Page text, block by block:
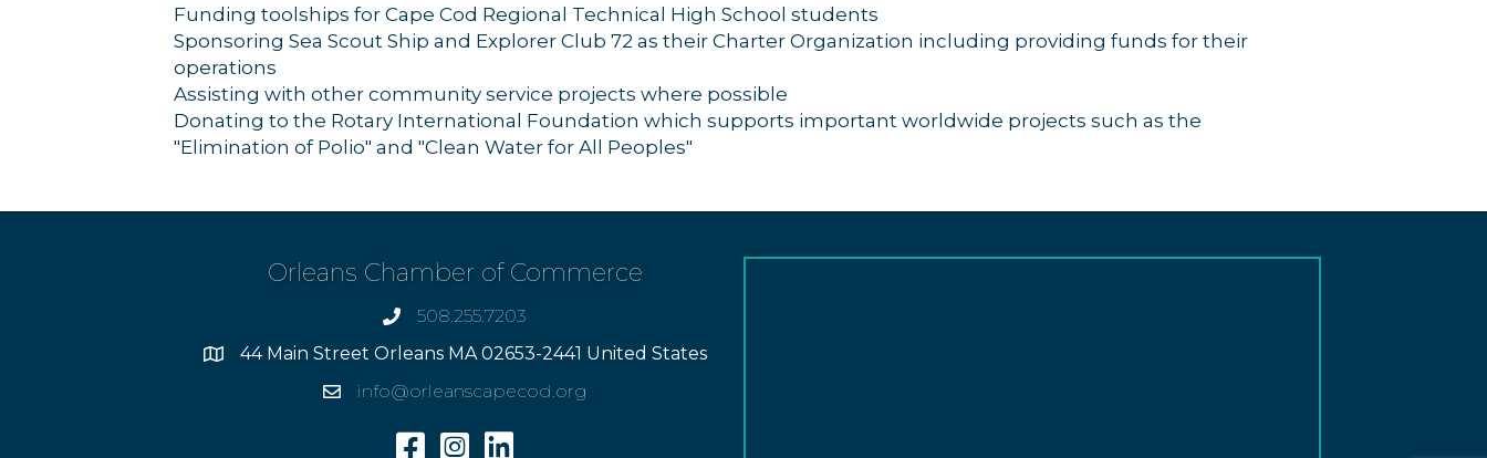
Funding toolships for Cape Cod Regional Technical High School students
Sponsoring Sea Scout Ship and Explorer Club 72 as their Charter Organization including providing funds for their
operations
Assisting with other community service projects where possible
Donating to the Rotary International Foundation which supports important worldwide projects such as the
"Elimination of Polio" and "Clean Water for All Peoples"
Orleans Chamber of Commerce
phone508.255.7203
Address44 Main Street Orleans MA 02653-2441 United States
Emailinfo@orleanscapecod.org
FacebookInstagramLinkedin